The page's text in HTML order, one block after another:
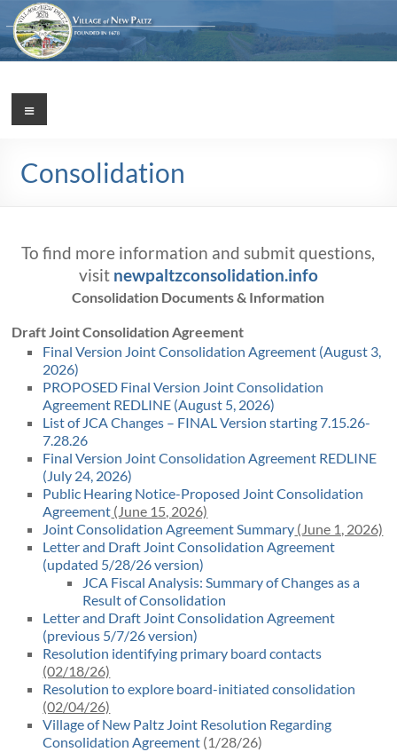
Skip
to
content
Village
New
1887
Menu
Consolidation
To find more information and submit questions,
visit newpaltzconsolidation.info
Consolidation Documents & Information
Draft Joint Consolidation Agreement
Final Version Joint Consolidation Agreement (August 3,
2026)
PROPOSED Final Version Joint Consolidation
Agreement REDLINE (August 5, 2026)
List of JCA Changes – FINAL Version starting 7.15.26-
7.28.26
Final Version Joint Consolidation Agreement REDLINE
(July 24, 2026)
Public Hearing Notice-Proposed Joint Consolidation
Agreement (June 15, 2026)
Joint Consolidation Agreement Summary (June 1, 2026)
Letter and Draft Joint Consolidation Agreement
(updated 5/28/26 version)
JCA Fiscal Analysis: Summary of Changes as a
Result of Consolidation
Letter and Draft Joint Consolidation Agreement
(previous 5/7/26 version)
Resolution identifying primary board contacts
(02/18/26)
Resolution to explore board-initiated consolidation
(02/04/26)
Village of New Paltz Joint Resolution Regarding
Consolidation Agreement (1/28/26)